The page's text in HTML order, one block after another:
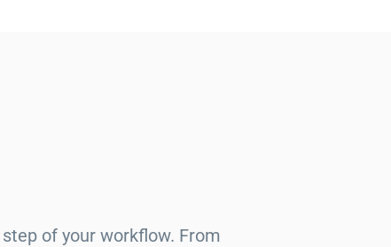
of your workflow. From